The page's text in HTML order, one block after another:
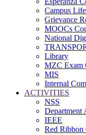
Campus
Grievance
MOOCs
National
Library
MZC Exam
MIS
Internal
ACTIVITIES
NSS
Department
IEEE
Red Ribbon